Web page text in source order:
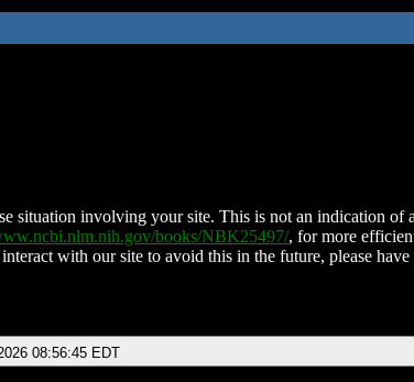
situation involving your site. This is not an indication of
books/NBK25497/, for more
with our site to avoid this in the future, please
08:56:45 EDT